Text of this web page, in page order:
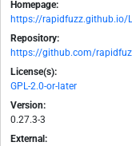
Homepage:
https://rapidfuzz.github.io/
Repository:
https://github.com/
License(s):
GPL-2.0-or-later
Version:
0.27.3-3
External: